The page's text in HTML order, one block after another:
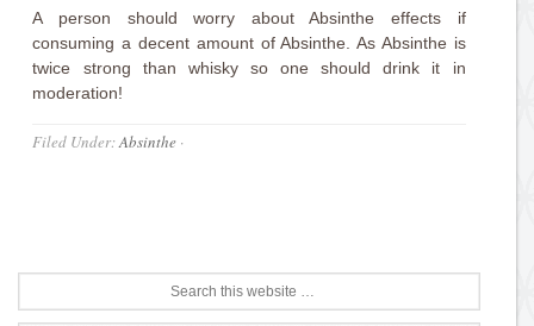
A person should worry about Absinthe effects if
consuming a decent amount of Absinthe. As Absinthe is
twice strong than whisky so one should drink it in
moderation!
Filed Under:Absinthe ·